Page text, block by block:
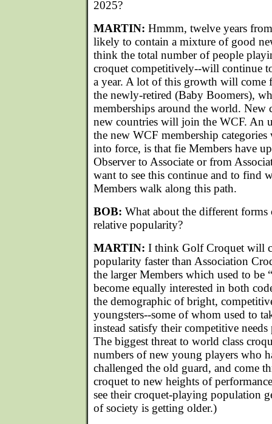
2025?
MARTIN: Hmmm, twelve years
likely to contain a mixture of good
think the total number of people
croquet competitively--will continue
a year. A lot of this growth will come
the newly-retired (Baby Boomers),
memberships around the world. New
new countries will join the WCF. An
the new WCF membership
into force, is that fie Members have
Observer to Associate or from
want to see this continue and to find
Members walk along this path.
BOB: What about the different forms
relative popularity?
MARTIN: I think Golf Croquet will
popularity faster than Association
the larger Members which used to
become equally interested in both
the demographic of bright,
youngsters--some of whom used to
instead satisfy their competitive
The biggest threat to world class
numbers of new young players who
challenged the old guard, and come
croquet to new heights of
see their croquet-playing population
of society is getting older.)